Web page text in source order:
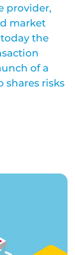
provider,
market
the
of a
shares risks